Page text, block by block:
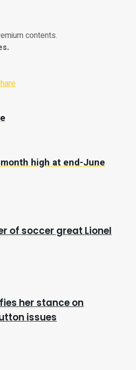
contents.
high at end-June
of soccer great Lionel
her stance on
issues